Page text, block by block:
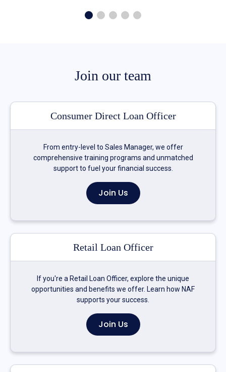
Join our team
Consumer Direct Loan Officer
From entry-level to Sales Manager, we offer
comprehensive training programs and unmatched
support to fuel your financial success.
Join Us
Retail Loan Officer
If you're a Retail Loan Officer, explore the unique
opportunities and benefits we offer. Learn how NAF
supports your success.
Join Us